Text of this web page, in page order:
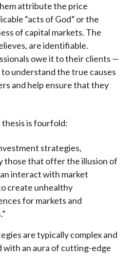
attribute the price
“acts of God” or the
of capital markets. The
are identifiable.
owe it to their clients —
understand the true causes
and help ensure that they
thesis is fourfold:
strategies,
those that offer the illusion of
interact with market
create unhealthy
for markets and
are typically complex and
with an aura of cutting-edge